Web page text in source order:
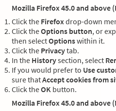
Mozilla Firefox 45.0 and above
Click the Firefoxdrop-down
Click theOptions button, or
then selectOptionswithin it.
Click the Privacytab.
In the Historysection, select
If you would prefer to Use
sure thatAccept cookies from
Click theOK button.
Mozilla Firefox 45.0 and above